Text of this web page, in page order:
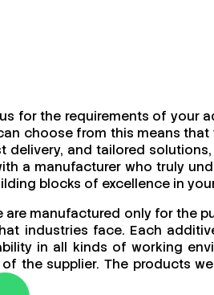
for the requirements of your
choose from this means
and tailored
a manufacturer who truly
blocks of excellence in
are manufactured only for the
industries face. Each
in all kinds of working
the supplier. The products